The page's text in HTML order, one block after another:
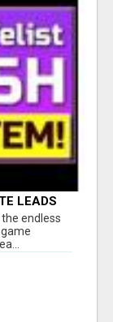
LEADS
endless